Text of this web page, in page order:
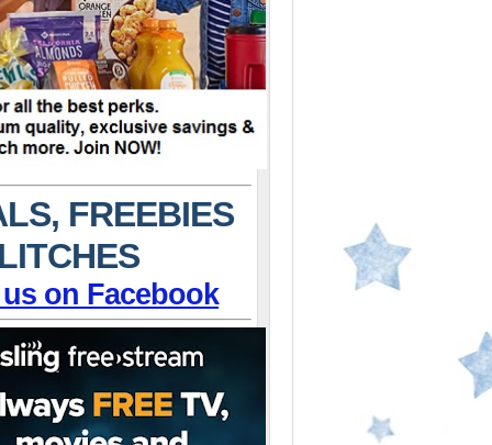
FREEBIES
on Facebook